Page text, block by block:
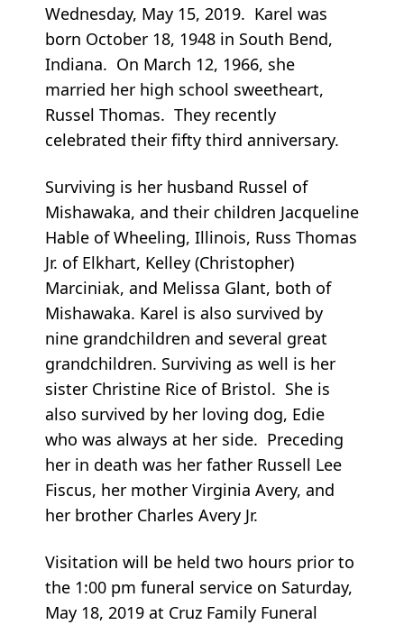
Wednesday, May 15, 2019. Karel was
born October 18, 1948 in South Bend,
Indiana. On March 12, 1966, she
married her high school sweetheart,
Russel Thomas. They recently
celebrated their fifty third anniversary.
Surviving is her husband Russel of
Mishawaka, and their children Jacqueline
Hable of Wheeling, Illinois, Russ Thomas
Jr. of Elkhart, Kelley (Christopher)
Marciniak, and Melissa Glant, both of
Mishawaka. Karel is also survived by
nine grandchildren and several great
grandchildren. Surviving as well is her
sister Christine Rice of Bristol. She is
also survived by her loving dog, Edie
who was always at her side. Preceding
her in death was her father Russell Lee
Fiscus, her mother Virginia Avery, and
her brother Charles Avery Jr.
Visitation will be held two hours prior to
the 1:00 pm funeral service on Saturday,
May 18, 2019 at Cruz Family Funeral